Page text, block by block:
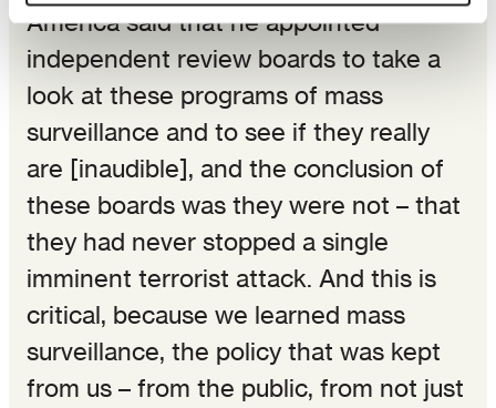
America said that he appointed
independent review boards to take a
look at these programs of mass
surveillance and to see if they really
are [inaudible], and the conclusion of
these boards was they were not – that
they had never stopped a single
imminent terrorist attack. And this is
critical, because we learned mass
surveillance, the policy that was kept
from us – from the public, from not just